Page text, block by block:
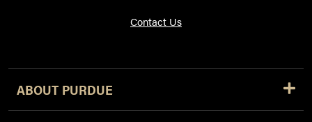
Contact Us
ABOUT PURDUE